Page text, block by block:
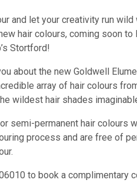
and let your creativity run
hair colours, coming soon to
Stortford!
about the new Goldwell
array of hair colours
wildest hair shades
semi-permanent hair colours
process and are free of
to book a complimentary